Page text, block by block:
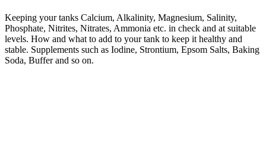
Keeping your tanks Calcium, Alkalinity, Magnesium, Salinity,
Phosphate, Nitrites, Nitrates, Ammonia etc. in check and at suitable
levels. How and what to add to your tank to keep it healthy and
stable. Supplements such as Iodine, Strontium, Epsom Salts, Baking
Soda, Buffer and so on.